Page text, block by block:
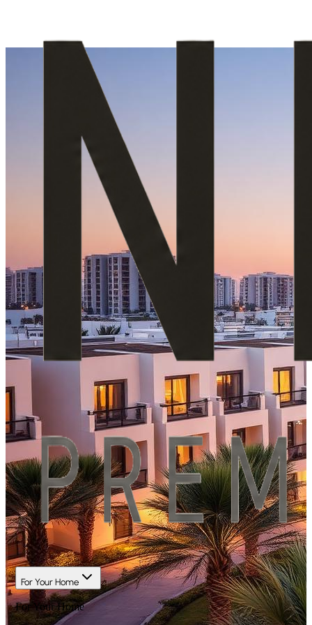
For Your Home
For Your Home